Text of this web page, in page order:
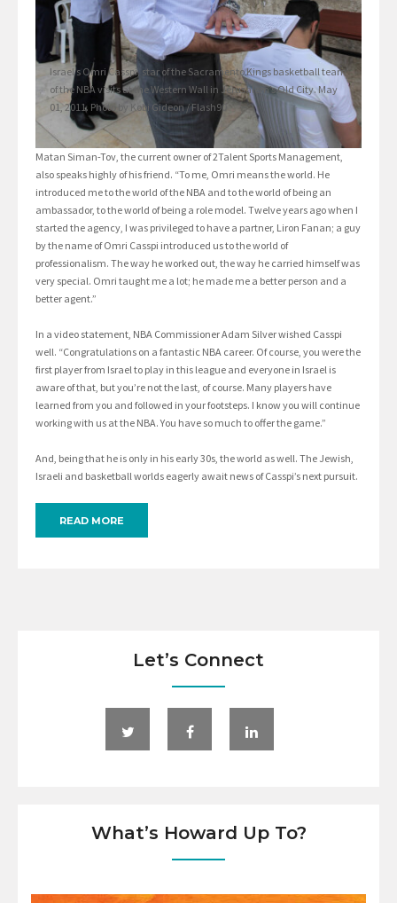
Israel’s Omri Casspi, star of the Sacramento Kings basketball team
of the NBA visits at the Western Wall in Jerusalem’s Old City. May
01, 2011. Photo by Kobi Gideon / Flash90
Matan Siman-Tov, the current owner of 2Talent Sports Management,
also speaks highly of his friend. “To me, Omri means the world. He
introduced me to the world of the NBA and to the world of being an
ambassador, to the world of being a role model. Twelve years ago when I
started the agency, I was privileged to have a partner, Liron Fanan; a guy
by the name of Omri Casspi introduced us to the world of
professionalism. The way he worked out, the way he carried himself was
very special. Omri taught me a lot; he made me a better person and a
better agent.”
In a video statement, NBA Commissioner Adam Silver wished Casspi
well. “Congratulations on a fantastic NBA career. Of course, you were the
first player from Israel to play in this league and everyone in Israel is
aware of that, but you’re not the last, of course. Many players have
learned from you and followed in your footsteps. I know you will continue
working with us at the NBA. You have so much to offer the game.”
And, being that he is only in his early 30s, the world as well. The Jewish,
Israeli and basketball worlds eagerly await news of Casspi’s next pursuit.
READ MORE
Let’s Connect
What’s Howard Up To?